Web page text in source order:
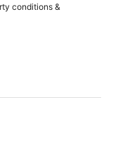
conditions &